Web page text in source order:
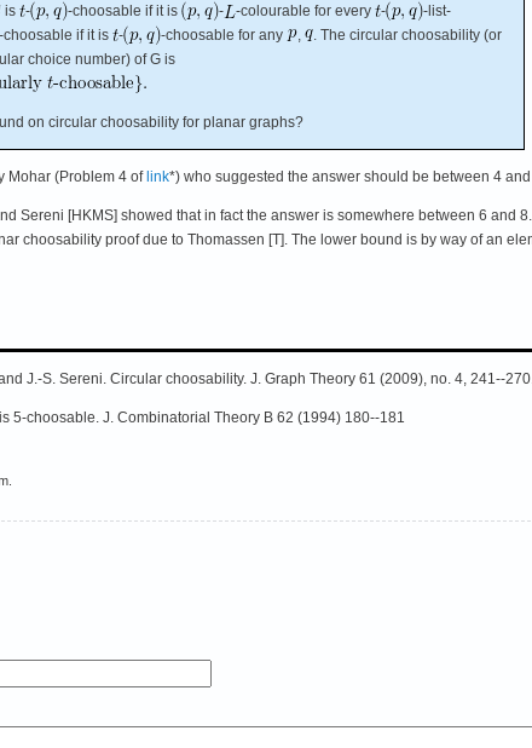
is - -choosable if it is - -colourable for every -
-list-
-choosable if it is - -choosable for any
. The circular choosability (or
choice number) of G is
on circular choosability for planar graphs?
Mohar (Problem 4 oflink*) who suggested the answer should be between 4 and
Sereni [HKMS] showed that in fact the answer is somewhere between 6 and
choosability proof due to Thomassen [T]. The lower bound is by way of an
J.-S. Sereni. Circular choosability. J. Graph Theory 61 (2009), no. 4, 241--270.
5-choosable. J. Combinatorial Theory B 62 (1994) 180--181